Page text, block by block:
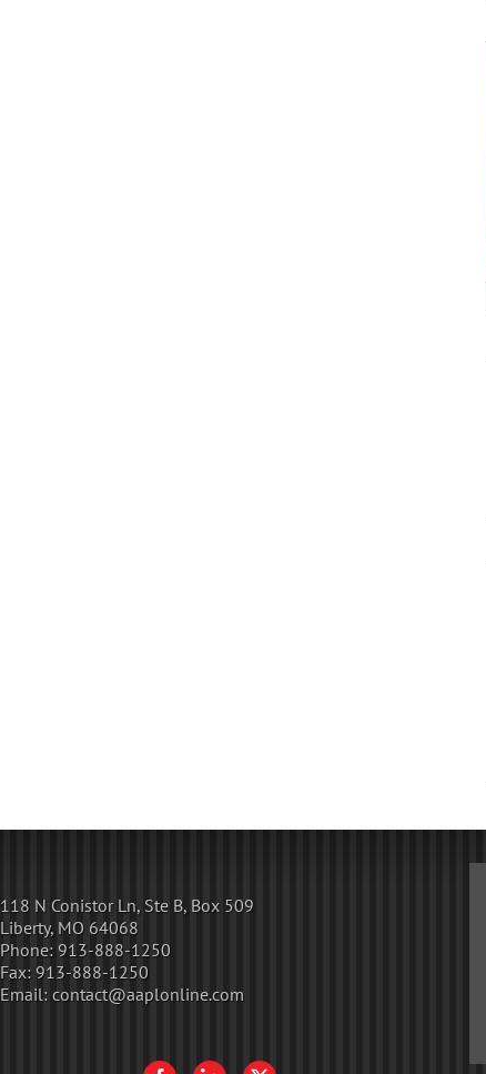
118 N Conistor Ln, Ste B, Box 509
Liberty, MO 64068
Phone: 913-888-1250
Fax: 913-888-1250
Email: contact@aaplonline.com